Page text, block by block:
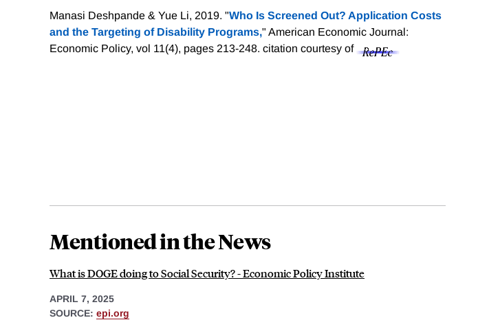
Manasi Deshpande & Yue Li, 2019. "Who Is Screened Out? Application Costs
and the Targeting of Disability Programs," American Economic Journal:
Economic Policy, vol 11(4), pages 213-248. citation courtesy of
Mentioned in the News
What is DOGE doing to Social Security? - Economic Policy Institute
APRIL 7, 2025
SOURCE: epi.org